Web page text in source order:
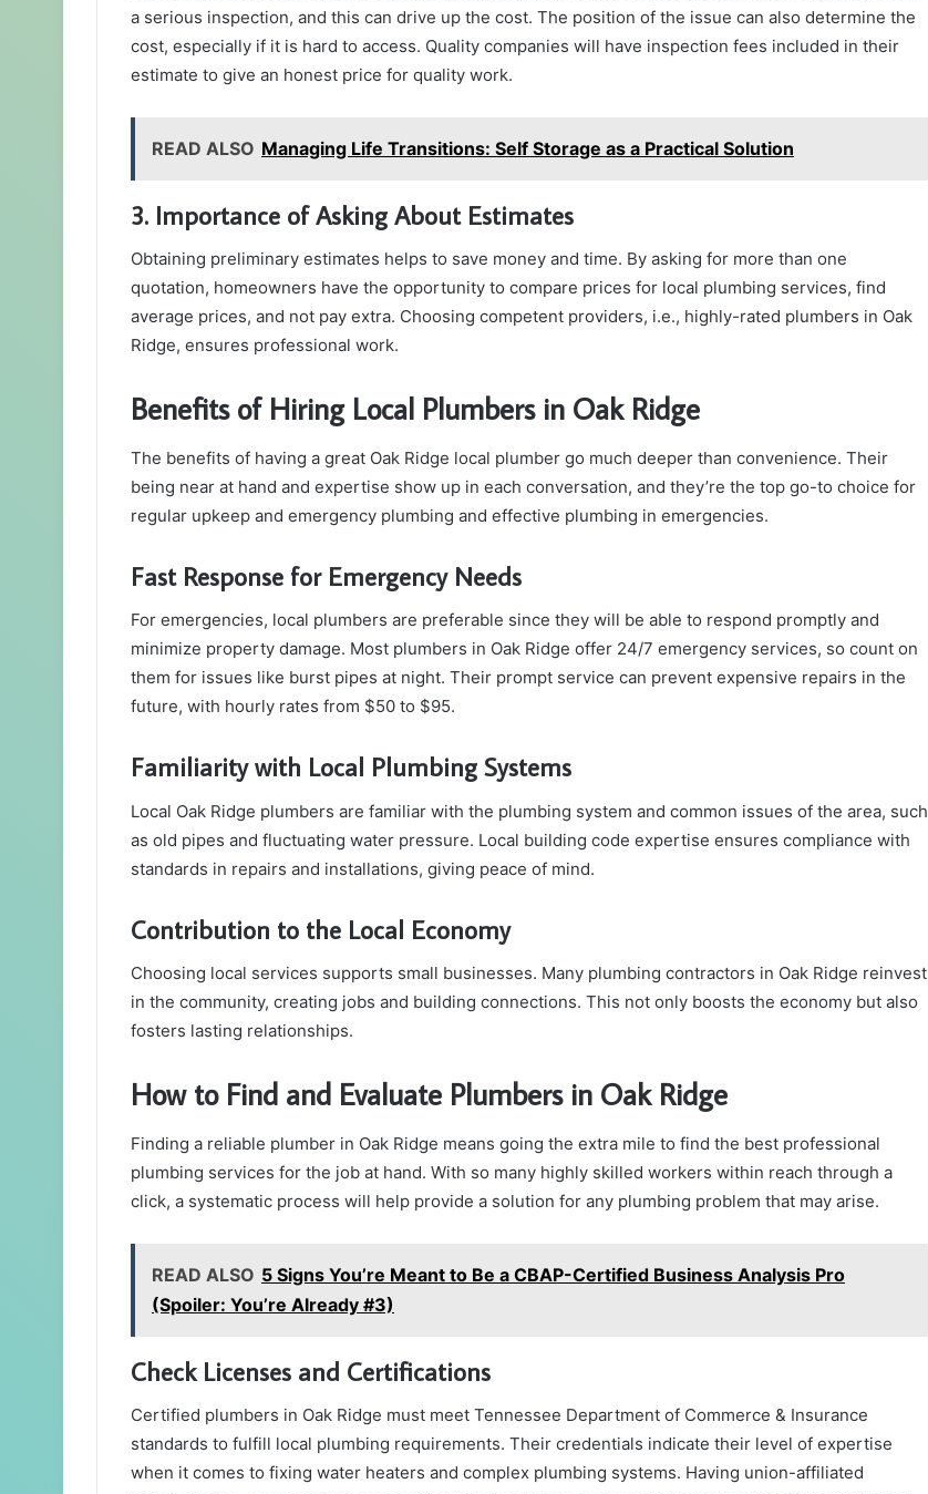
a serious inspection, and this can drive up the cost. The position of the issue can also determine the
cost, especially if it is hard to access. Quality companies will have inspection fees included in their
estimate to give an honest price for quality work.
READ ALSO Managing Life Transitions: Self Storage as a Practical Solution
3. Importance of Asking About Estimates
Obtaining preliminary estimates helps to save money and time. By asking for more than one
quotation, homeowners have the opportunity to compare prices for local plumbing services, find
average prices, and not pay extra. Choosing competent providers, i.e., highly-rated plumbers in Oak
Ridge, ensures professional work.
Benefits of Hiring Local Plumbers in Oak Ridge
The benefits of having a great Oak Ridge local plumber go much deeper than convenience. Their
being near at hand and expertise show up in each conversation, and they’re the top go-to choice for
regular upkeep and emergency plumbing and effective plumbing in emergencies.
Fast Response for Emergency Needs
For emergencies, local plumbers are preferable since they will be able to respond promptly and
minimize property damage. Most plumbers in Oak Ridge offer 24/7 emergency services, so count on
them for issues like burst pipes at night. Their prompt service can prevent expensive repairs in the
future, with hourly rates from $50 to $95.
Familiarity with Local Plumbing Systems
Local Oak Ridge plumbers are familiar with the plumbing system and common issues of the area, such
as old pipes and fluctuating water pressure. Local building code expertise ensures compliance with
standards in repairs and installations, giving peace of mind.
Contribution to the Local Economy
Choosing local services supports small businesses. Many plumbing contractors in Oak Ridge reinvest
in the community, creating jobs and building connections. This not only boosts the economy but also
fosters lasting relationships.
How to Find and Evaluate Plumbers in Oak Ridge
Finding a reliable plumber in Oak Ridge means going the extra mile to find the best professional
plumbing services for the job at hand. With so many highly skilled workers within reach through a
click, a systematic process will help provide a solution for any plumbing problem that may arise.
READ ALSO 5 Signs You’re Meant to Be a CBAP-Certified Business Analysis Pro
(Spoiler: You’re Already #3)
Check Licenses and Certifications
Certified plumbers in Oak Ridge must meet Tennessee Department of Commerce & Insurance
standards to fulfill local plumbing requirements. Their credentials indicate their level of expertise
when it comes to fixing water heaters and complex plumbing systems. Having union-affiliated